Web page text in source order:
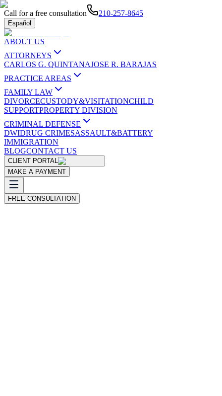
Call for a free consultation 210-257-8645
Español
ABOUT US
ATTORNEYS
CARLOS G. QUINTANAJOSE R. BARAJAS
PRACTICE AREAS
FAMILY LAW
DIVORCECUSTODY&VISITATIONCHILD
SUPPORTPROPERTY DIVISION
CRIMINAL DEFENSE
DWIDRUG CRIMESASSAULT&BATTERY
IMMIGRATION
BLOGCONTACT US
CLIENT PORTAL
MAKE A PAYMENT
FREE CONSULTATION